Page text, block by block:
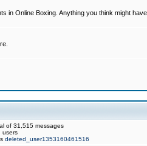
in Online Boxing. Anything you think might
of 31,515 messages
users
deleted_user1353160461516